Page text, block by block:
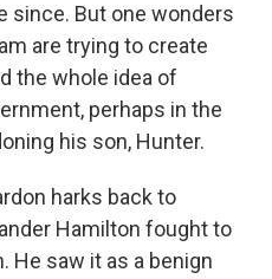
since. But one wonders
are trying to create
the whole idea of
perhaps in the
his son, Hunter.
harks back to
Hamilton fought to
He saw it as a benign